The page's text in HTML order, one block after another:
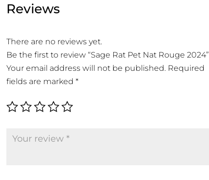
Reviews
There are no reviews yet.
Be the first to review “Sage Rat Pet Nat Rouge 2024”
Your email address will not be published. Required
fields are marked *